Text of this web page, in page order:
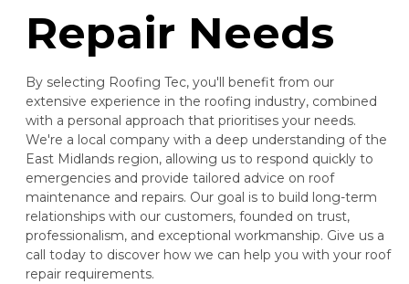
Repair Needs
By selecting Roofing Tec, you'll benefit from our
extensive experience in the roofing industry, combined
with a personal approach that prioritises your needs.
We're a local company with a deep understanding of the
East Midlands region, allowing us to respond quickly to
emergencies and provide tailored advice on roof
maintenance and repairs. Our goal is to build long-term
relationships with our customers, founded on trust,
professionalism, and exceptional workmanship. Give us a
call today to discover how we can help you with your roof
repair requirements.